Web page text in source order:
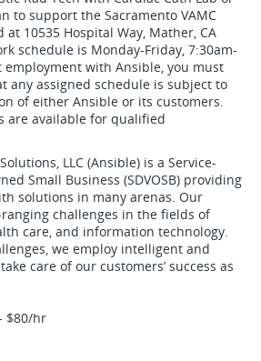
to support the Sacramento VAMC
at 10535 Hospital Way, Mather, CA
schedule is Monday-Friday, 7:30am-
employment with Ansible, you must
any assigned schedule is subject to
of either Ansible or its customers.
are available for qualified
LLC (Ansible) is a Service-
Small Business (SDVOSB) providing
solutions in many arenas. Our
challenges in the fields of
care, and information technology.
we employ intelligent and
care of our customers’ success as
$80/hr